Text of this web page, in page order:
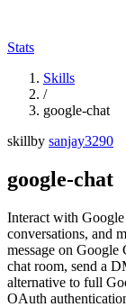
Stats
Skills
/
google-chat
skillby sanjay3290
google-chat
Interact with Google
conversations, and
message on Google
chat room, send a
alternative to full
OAuth